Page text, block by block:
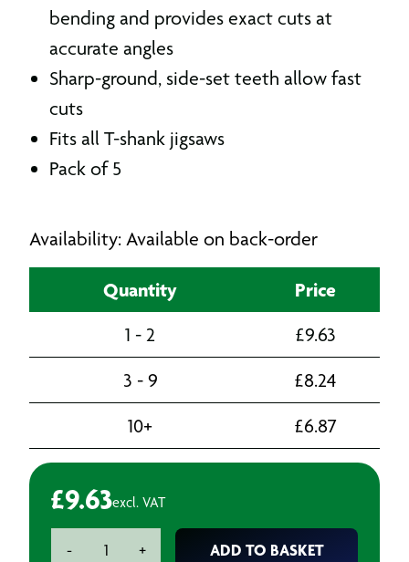
bending and provides exact cuts at
accurate angles
Sharp-ground, side-set teeth allow fast
cuts
Fits all T-shank jigsaws
Pack of 5
Availability: Available on back-order
Quantity Price
1 - 2 £9.63
3 - 9
£8.24
10+
£6.87
£9.63excl. VAT
- + ADD TO BASKET